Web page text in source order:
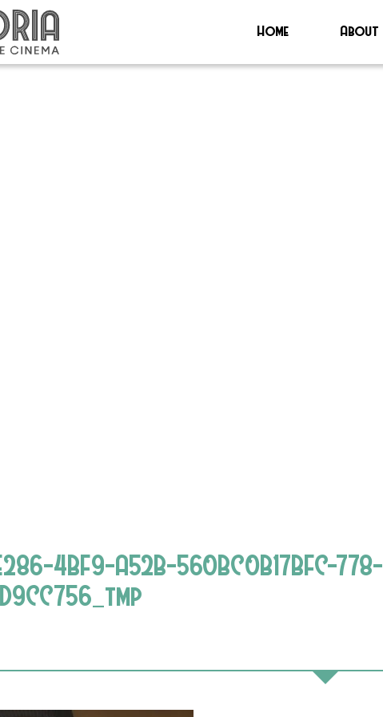
Home About
4BF9-A52B-560BC0B17BFC-778-